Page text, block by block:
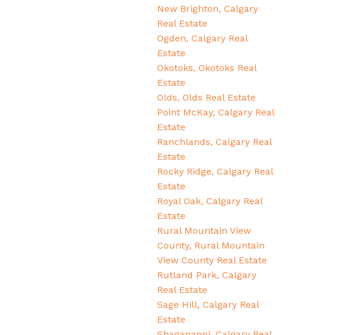
New Brighton, Calgary
Real Estate
Ogden, Calgary Real
Estate
Okotoks, Okotoks Real
Estate
Olds, Olds Real Estate
Point McKay, Calgary Real
Estate
Ranchlands, Calgary Real
Estate
Rocky Ridge, Calgary Real
Estate
Royal Oak, Calgary Real
Estate
Rural Mountain View
County, Rural Mountain
View County Real Estate
Rutland Park, Calgary
Real Estate
Sage Hill, Calgary Real
Estate